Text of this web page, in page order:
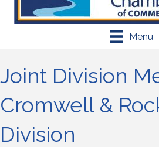
Menu
Joint Division
Cromwell &
Division